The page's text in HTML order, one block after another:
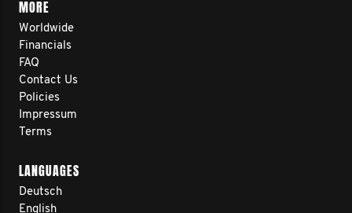
MORE
Worldwide
Financials
FAQ
Contact Us
Policies
Impressum
Terms
LANGUAGES
Deutsch
English